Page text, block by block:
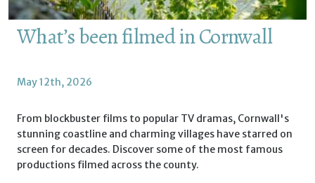
What’s been filmed in Cornwall
May 12th, 2026
From blockbuster films to popular TV dramas, Cornwall's
stunning coastline and charming villages have starred on
screen for decades. Discover some of the most famous
productions filmed across the county.